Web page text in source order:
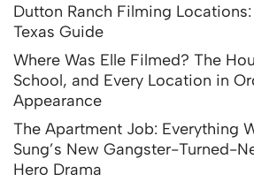
Dutton Ranch Filming
Texas Guide
Where Was Elle Filmed? The
School, and Every Location in
Appearance
The Apartment Job: Everything
Sung’s New Gangster-Turned-
Hero Drama